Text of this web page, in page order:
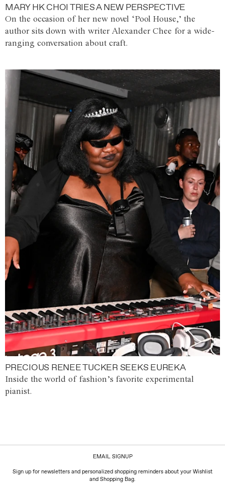
MARY HK CHOI TRIES A NEW PERSPECTIVE
On the occasion of her new novel ‘Pool House,’ the
author sits down with writer Alexander Chee for a wide-
ranging conversation about craft.
PRECIOUS RENEE TUCKER SEEKS EUREKA
Inside the world of fashion’s favorite experimental
pianist.
EMAIL SIGNUP
Sign up for newsletters and personalized shopping reminders about your Wishlist
and Shopping Bag.